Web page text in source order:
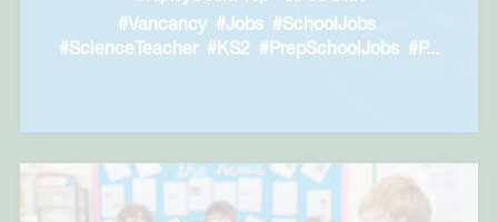
#Vancancy #Jobs #SchoolJobs
#ScienceTeacher #KS2 #PrepSchoolJobs #P...